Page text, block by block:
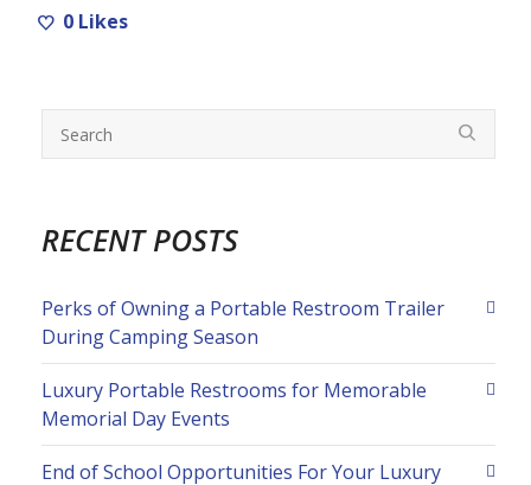
0 Likes
RECENT POSTS
Perks of Owning a Portable Restroom Trailer
During Camping Season
Luxury Portable Restrooms for Memorable
Memorial Day Events
End of School Opportunities For Your Luxury